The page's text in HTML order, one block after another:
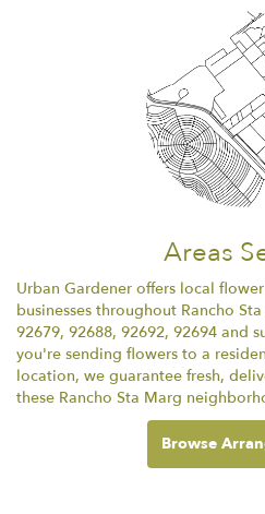
Areas
Urban Gardener offers local
businesses throughout Rancho
92679, 92688, 92692, 92694 and
you're sending flowers to a
location, we guarantee fresh,
these Rancho Sta Marg
Browse